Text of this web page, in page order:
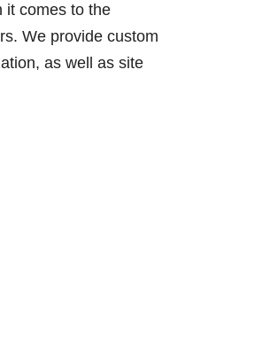
it comes to the
We provide custom
as well as site